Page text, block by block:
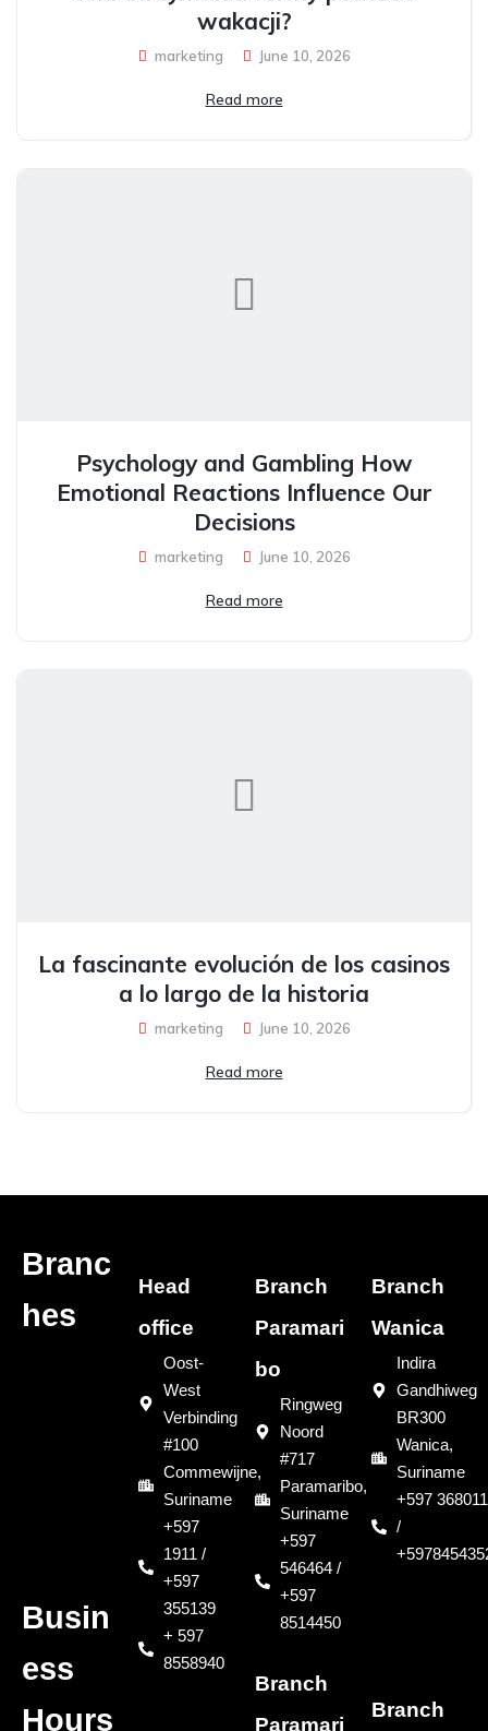
wakacji?
marketing June 10, 2026
Read more
Psychology and Gambling How
Emotional Reactions Influence Our
Decisions
marketing June 10, 2026
Read more
La fascinante evolución de los casinos
a lo largo de la historia
marketing June 10, 2026
Read more
Branc
hes
Busin
ess
Hours
Head
office
Oost-
West
Verbinding
#100
Commewijne,
Suriname
+597
1911 /
+597
355139
+ 597
8558940
Branch
Paramari
bo
Ringweg
Noord
#717
Paramaribo,
Suriname
+597
546464 /
+597
8514450
Branch
Paramari
Branch
Wanica
Indira
Gandhiweg
BR300
Wanica,
Suriname
+597 368011
/
Branch